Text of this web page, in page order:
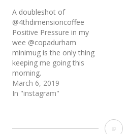
A doubleshot of
@4thdimensioncoffee
Positive Pressure in my
wee @copadurham
minimug is the only thing
keeping me going this
morning.
March 6, 2019
In "instagram"
My